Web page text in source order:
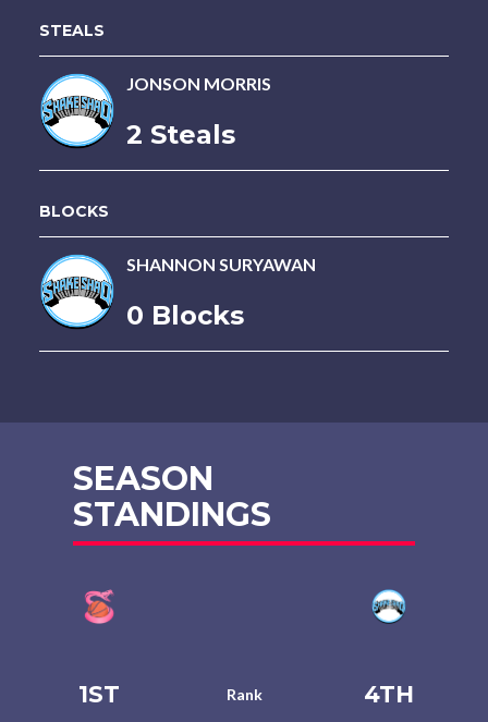
STEALS
JONSON MORRIS
2 Steals
BLOCKS
SHANNON SURYAWAN
0 Blocks
SEASON
STANDINGS
1ST Rank 4TH